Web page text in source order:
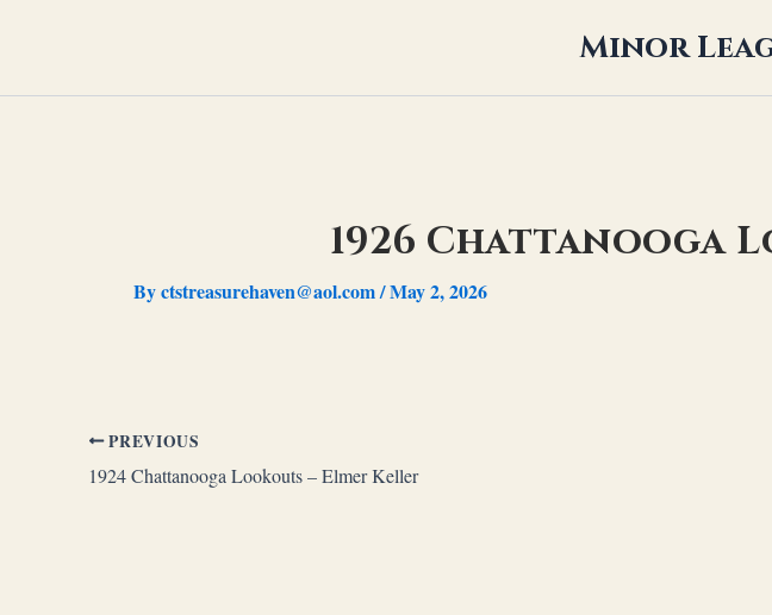
Minor
1926 Chattanooga
Byctstreasurehaven@aol.com/May 2, 2026
PREVIOUS
1924 Chattanooga Lookouts – Elmer Keller